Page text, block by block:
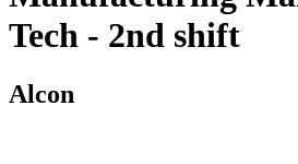
Tech - 2nd shift
Alcon